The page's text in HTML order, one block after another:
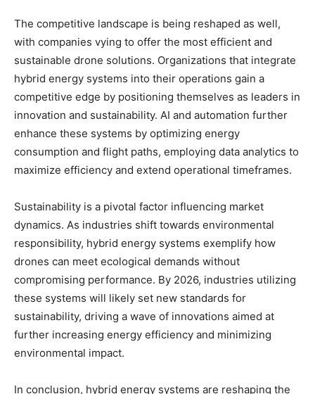
The competitive landscape is being reshaped as well,
with companies vying to offer the most efficient and
sustainable drone solutions. Organizations that integrate
hybrid energy systems into their operations gain a
competitive edge by positioning themselves as leaders in
innovation and sustainability. AI and automation further
enhance these systems by optimizing energy
consumption and flight paths, employing data analytics to
maximize efficiency and extend operational timeframes.
Sustainability is a pivotal factor influencing market
dynamics. As industries shift towards environmental
responsibility, hybrid energy systems exemplify how
drones can meet ecological demands without
compromising performance. By 2026, industries utilizing
these systems will likely set new standards for
sustainability, driving a wave of innovations aimed at
further increasing energy efficiency and minimizing
environmental impact.
In conclusion, hybrid energy systems are reshaping the